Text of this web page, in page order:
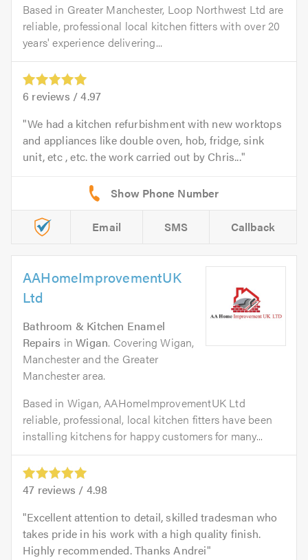
Based in Greater Manchester, Loop Northwest Ltd are
reliable, professional local kitchen fitters with over 20
years' experience delivering...
6 reviews /4.97
We had a kitchen refurbishment with new worktops
and appliances like double oven, hob, fridge, sink
unit, etc , etc. the work carried out by Chris...
Email SMS Callback
AAHomeImprovementUK
Ltd
Bathroom & Kitchen Enamel
Repairs inWigan. Covering Wigan,
Manchester and the Greater
Manchester area.
Based in Wigan, AAHomeImprovementUK Ltd
reliable, professional, local kitchen fitters have been
installing kitchens for happy customers for many...
47 reviews / 4.98
Excellent attention to detail, skilled tradesman who
takes pride in his work with a high quality finish.
Highly recommended. Thanks Andrei